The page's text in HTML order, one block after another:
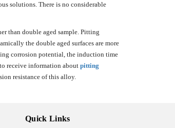
solutions. There is no considerable
than double aged sample. Pitting
the double aged surfaces are more
corrosion potential, the induction time
receive information about pitting
resistance of this alloy.
Quick Links